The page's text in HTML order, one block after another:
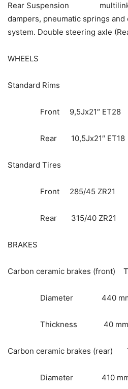
Rear Suspension multilink
dampers, pneumatic springs
system. Double steering axle
WHEELS
Standard Rims
Front 9,5Jx21″ ET28
Rear 10,5Jx21″ ET18
Standard Tires
Front 285/45 ZR21
Rear 315/40 ZR21
BRAKES
Carbon ceramic brakes
Diameter 440
Thickness 40 mm
Carbon ceramic brakes
Diameter 410